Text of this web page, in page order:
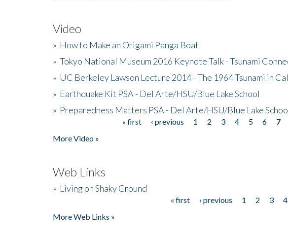
Video
» How to Make an Origami Panga Boat
» Tokyo National Museum 2016 Keynote Talk - Tsunami
» UC Berkeley Lawson Lecture 2014 - The 1964 Tsunami in
» Earthquake Kit PSA - Del Arte/HSU/Blue Lake School
» Preparedness Matters PSA - Del Arte/HSU/Blue Lake
« first ‹ previous 1 2 3 4 5 6 7
More Video »
Web Links
» Living on Shaky Ground
« first ‹ previous 1 2 3 4
More Web Links »